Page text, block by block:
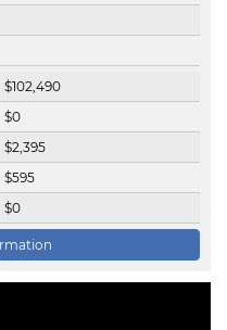
$102,490
$0
$2,395
$595
$0